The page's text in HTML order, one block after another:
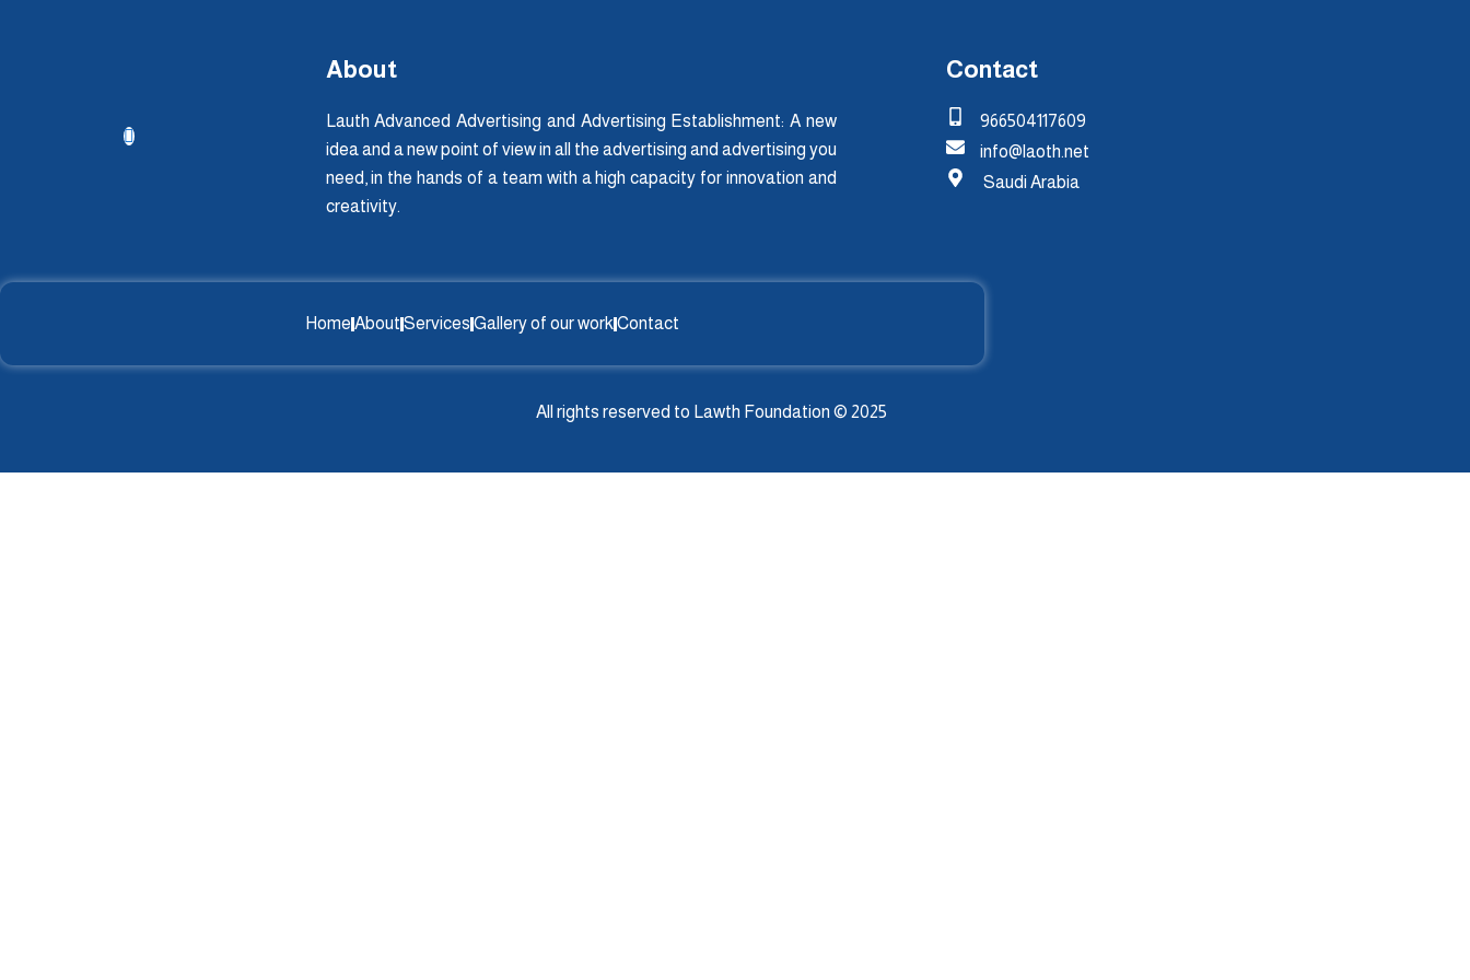
About
Lauth Advanced Advertising and Advertising Establishment: A new
idea and a new point of view in all the advertising and advertising you
need, in the hands of a team with a high capacity for innovation and
creativity.
Contact
966504117609
info@laoth.net
Saudi Arabia
Home About Services Gallery of our work Contact
All rights reserved to Lawth Foundation © 2025